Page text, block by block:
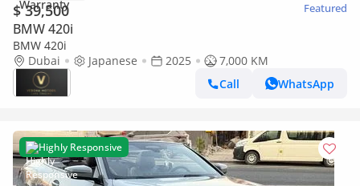
$ 39,500 Featured
BMW 420i
BMW 420i
Dubai
Japanese 2025
7,000 KM
Call
WhatsApp
Highly Responsive